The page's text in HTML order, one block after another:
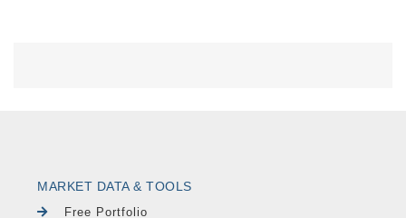
MARKET DATA & TOOLS
Free Portfolio